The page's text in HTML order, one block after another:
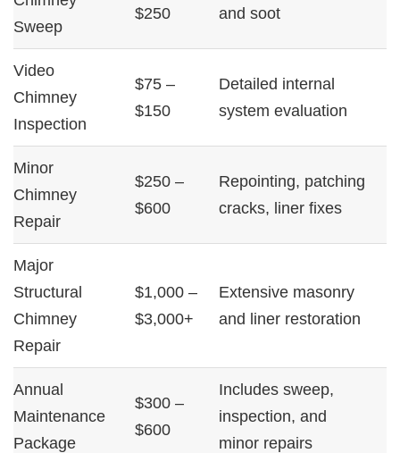
Sweep
$250
and soot
Video
Chimney
Inspection
$75 –
$150
Detailed internal
system evaluation
Minor
Chimney
Repair
$250 –
$600
Repointing, patching
cracks, liner fixes
Major
Structural
Chimney
Repair
$1,000 –
$3,000+
Extensive masonry
and liner restoration
Annual
Maintenance
Package
$300 –
$600
Includes sweep,
inspection, and
minor repairs